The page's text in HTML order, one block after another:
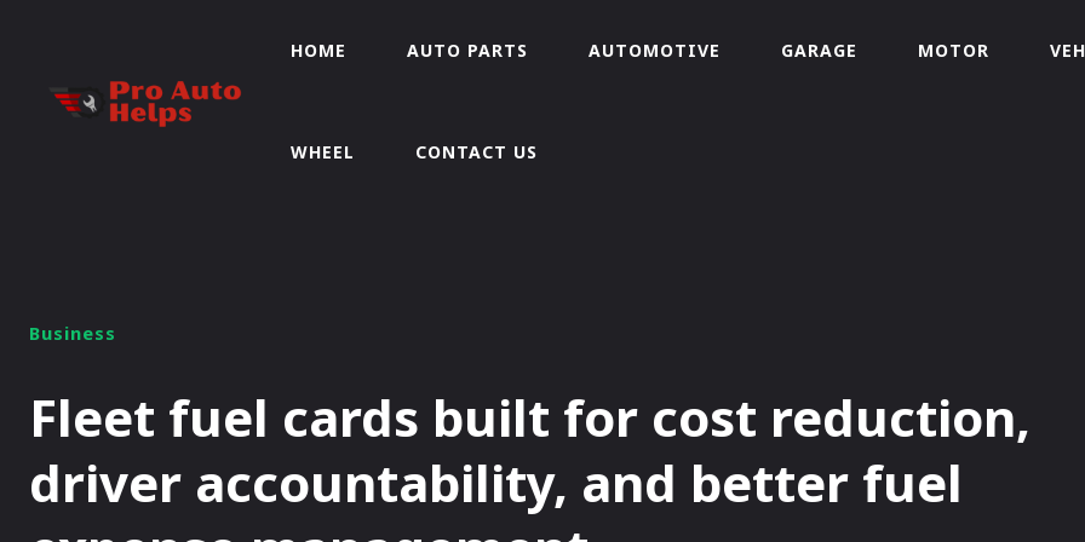
HOME AUTO PARTS AUTOMOTIVE GARAGE MOTOR
WHEEL CONTACT US
Business
Fleet fuel cards built for cost reduction,
driver accountability, and better fuel